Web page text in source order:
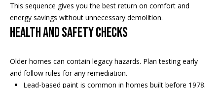
s
e
This sequence gives you the best return on comfort and
energy savings without unnecessary demolition.
Health and safety checks
Older homes can contain legacy hazards. Plan testing early
and follow rules for any remediation.
Lead-based paint is common in homes built before 1978.
for
assistance.
You can
also click
the
emails.
Message
and data
rates may